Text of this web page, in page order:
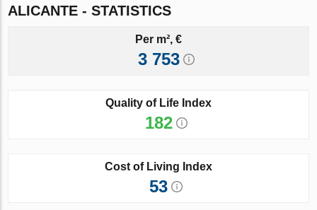
ALICANTE - STATISTICS
Per m², €
3 753
Quality of Life Index
182
Cost of Living Index
53